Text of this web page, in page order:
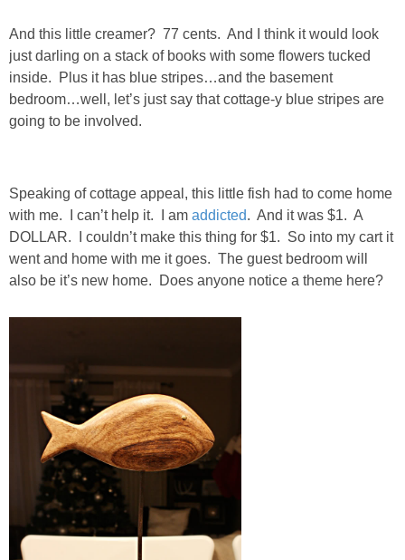
HALLOWEEN
BIRTHDAY PARTIES
EASTER
Videos
LIFESTYLE & FAMILY
TRAVEL
FOOD
PHOTOGRAPHY
And this little creamer? 77 cents. And I think it would look
just darling on a stack of books with some flowers tucked
inside. Plus it has blue stripes…and the basement
bedroom…well, let’s just say that cottage-y blue stripes are
going to be involved.
Speaking of cottage appeal, this little fish had to come home
with me. I can’t help it. I am addicted. And it was $1. A
DOLLAR. I couldn’t make this thing for $1. So into my cart it
went and home with me it goes. The guest bedroom will
also be it’s new home. Does anyone notice a theme here?